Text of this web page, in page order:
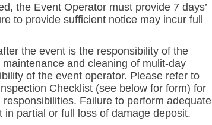
the Event Operator must provide 7 days’
to provide sufficient notice may incur full
the event is the responsibility of the
and cleaning of mulit-day
of the event operator. Please refer to
Checklist (see below for form) for
Failure to perform adequate
in partial or full loss of damage deposit.